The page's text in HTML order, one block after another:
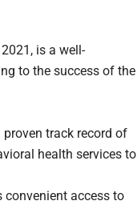
is a well-
to the success of the
track record of
health services to
access to